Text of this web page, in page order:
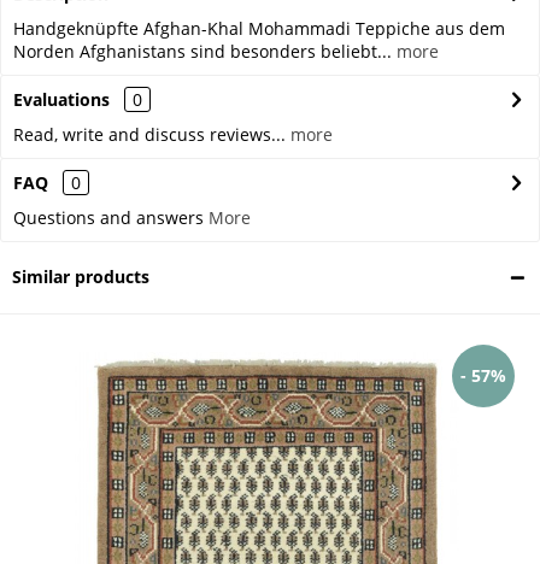
Handgeknüpfte Afghan-Khal Mohammadi Teppiche aus dem
Norden Afghanistans sind besonders beliebt... more
Evaluations
0
Read, write and discuss reviews... more
FAQ
0
Questions and answers More
Similar products
- 57%